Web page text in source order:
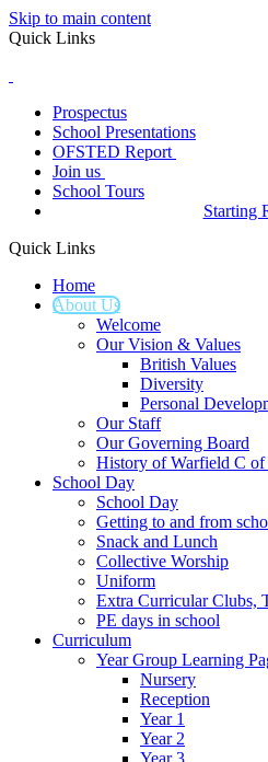
Skip to main content
Quick Links
Prospectus
School Presentations
OFSTED Report
Join us
School Tours
Starting
Quick Links
Home
About Us
Welcome
Our Vision & Values
British Values
Diversity
Personal
Our Staff
Our Governing Board
History of Warfield C of
School Day
School Day
Getting to and from
Snack and Lunch
Collective Worship
Uniform
Extra Curricular Clubs,
PE days in school
Curriculum
Year Group Learning
Nursery
Reception
Year 1
Year 2
Year 3